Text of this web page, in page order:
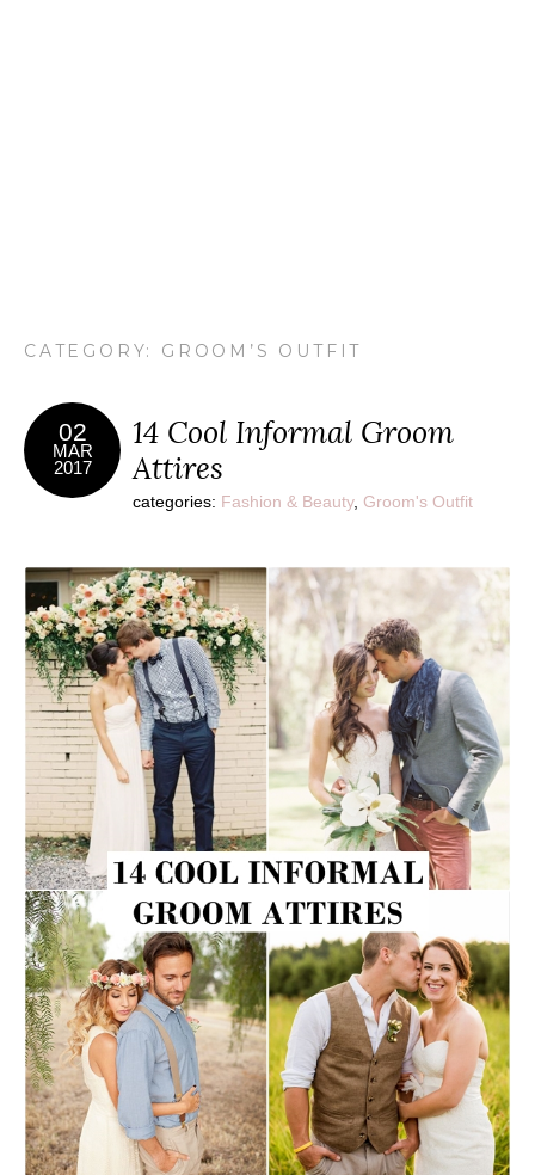
CATEGORY: GROOM’S OUTFIT
02
MAR
2017
14 Cool Informal Groom
Attires
categories: Fashion & Beauty, Groom's Outfit